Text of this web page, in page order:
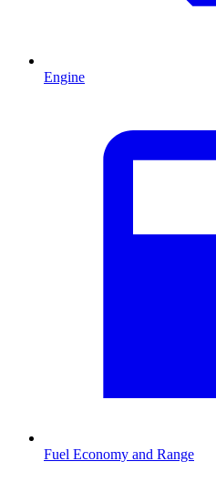
Engine
Fuel Economy and Range